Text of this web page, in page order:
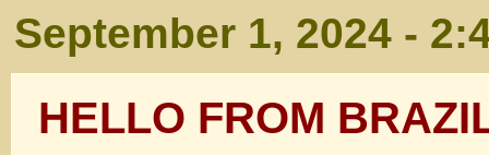
September 1, 2024 -
HELLO FROM